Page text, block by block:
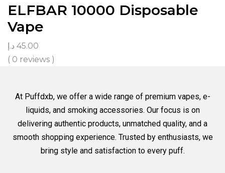
ELFBAR 10000 Disposable
Vape
45.00 د.إ
( 0 reviews )
At Puffdxb, we offer a wide range of premium vapes, e-
liquids, and smoking accessories. Our focus is on
delivering authentic products, unmatched quality, and a
smooth shopping experience. Trusted by enthusiasts, we
bring style and satisfaction to every puff.